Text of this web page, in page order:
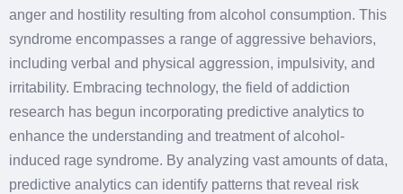
anger and hostility resulting from alcohol consumption. This
syndrome encompasses a range of aggressive behaviors,
including verbal and physical aggression, impulsivity, and
irritability. Embracing technology, the field of addiction
research has begun incorporating predictive analytics to
enhance the understanding and treatment of alcohol-
induced rage syndrome. By analyzing vast amounts of data,
predictive analytics can identify patterns that reveal risk